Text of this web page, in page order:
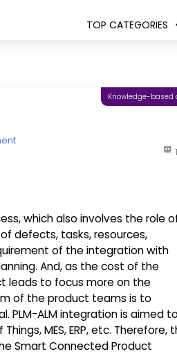
TOP CATEGORIES
Knowledge-based
which also involves the role
defects, tasks, resources,
of the integration with
And, as the cost of the
leads to focus more on the
of the product teams is to
PLM-ALM integration is aimed
MES, ERP, etc. Therefore,
Smart Connected Product